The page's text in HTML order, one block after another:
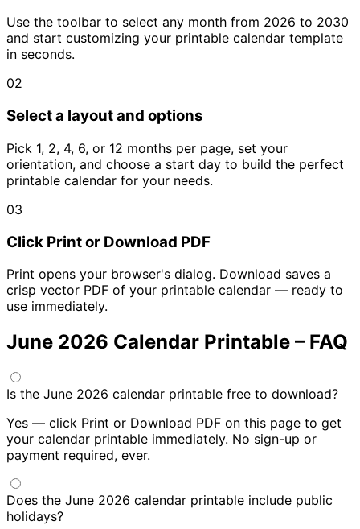
Use the toolbar to select any month from 2026 to 2030
and start customizing your printable calendar template
in seconds.
02
Select a layout and options
Pick 1, 2, 4, 6, or 12 months per page, set your
orientation, and choose a start day to build the perfect
printable calendar for your needs.
03
Click Print or Download PDF
Print opens your browser's dialog. Download saves a
crisp vector PDF of your printable calendar — ready to
use immediately.
June 2026 Calendar Printable – FAQ
Is the June 2026 calendar printable free to download?
Yes — click Print or Download PDF on this page to get
your calendar printable immediately. No sign-up or
payment required, ever.
Does the June 2026 calendar printable include public
holidays?